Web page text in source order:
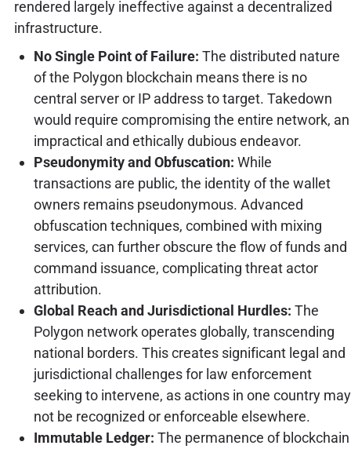
rendered largely ineffective against a decentralized
infrastructure.
No Single Point of Failure: The distributed nature
of the Polygon blockchain means there is no
central server or IP address to target. Takedown
would require compromising the entire network, an
impractical and ethically dubious endeavor.
Pseudonymity and Obfuscation: While
transactions are public, the identity of the wallet
owners remains pseudonymous. Advanced
obfuscation techniques, combined with mixing
services, can further obscure the flow of funds and
command issuance, complicating threat actor
attribution.
Global Reach and Jurisdictional Hurdles: The
Polygon network operates globally, transcending
national borders. This creates significant legal and
jurisdictional challenges for law enforcement
seeking to intervene, as actions in one country may
not be recognized or enforceable elsewhere.
Immutable Ledger: The permanence of blockchain